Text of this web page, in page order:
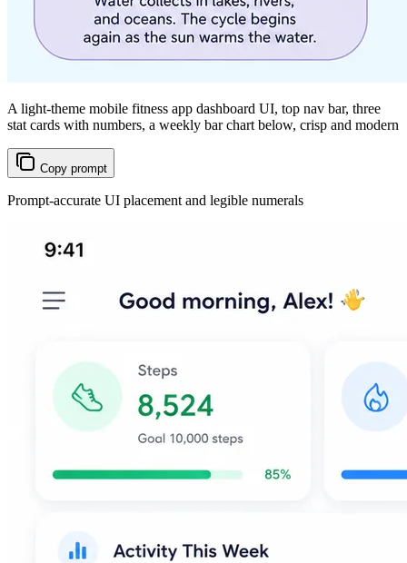
A light-theme mobile fitness app dashboard UI, top nav bar, three
stat cards with numbers, a weekly bar chart below, crisp and modern
Copy prompt
Prompt-accurate UI placement and legible numerals